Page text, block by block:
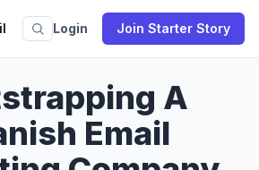
Login Join Starter Story
A
Email